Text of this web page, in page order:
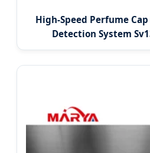
High-Speed Perfume
Detection System